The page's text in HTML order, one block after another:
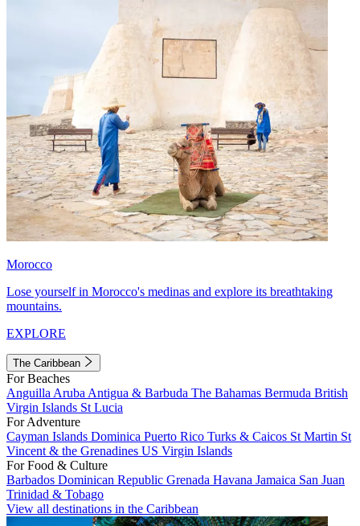
Morocco
Lose yourself in Morocco's medinas and explore its breathtaking
mountains.
EXPLORE
The Caribbean
For Beaches
Anguilla Aruba Antigua & Barbuda The Bahamas Bermuda British
Virgin Islands St Lucia
For Adventure
Cayman Islands Dominica Puerto Rico Turks & Caicos St Martin St
Vincent & the Grenadines US Virgin Islands
For Food & Culture
Barbados Dominican Republic Grenada Havana Jamaica San Juan
Trinidad & Tobago
View all destinations in the Caribbean